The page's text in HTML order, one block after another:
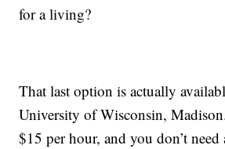
for a living?
That last option is actually
University of Wisconsin,
$15 per hour, and you don’t